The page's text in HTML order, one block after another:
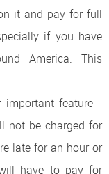
it and pay for full
if you have
America. This
important feature -
not be charged for
late for an hour or
have to pay for